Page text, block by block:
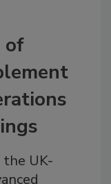
of
the UK-